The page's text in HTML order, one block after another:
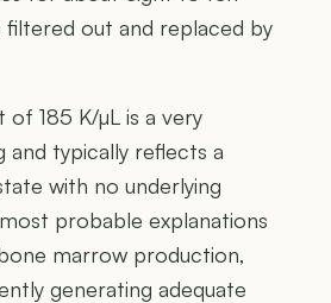
filtered out and replaced by
185 K/µL is a very
and typically reflects a
with no underlying
probable explanations
marrow production,
generating adequate